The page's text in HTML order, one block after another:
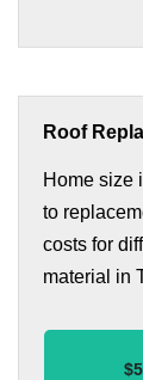
Roof
Home size
to
costs for
material in